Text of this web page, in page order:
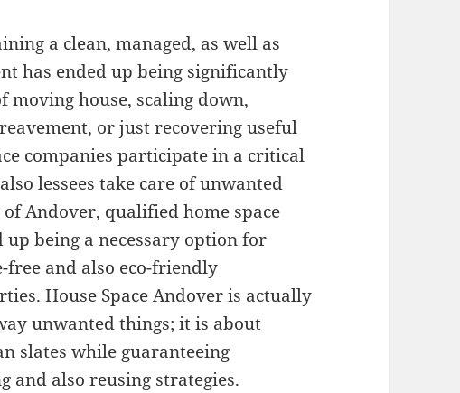
a clean, managed, as well as
has ended up being significantly
moving house, scaling down,
or just recovering useful
companies participate in a critical
lessees take care of unwanted
Andover, qualified home space
being a necessary option for
and also eco-friendly
House Space Andover is actually
unwanted things; it is about
slates while guaranteeing
and also reusing strategies.